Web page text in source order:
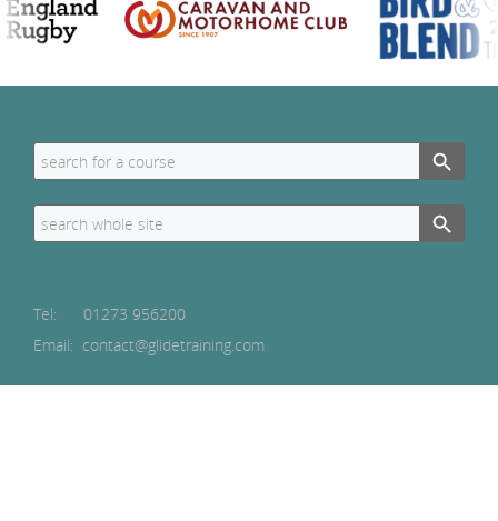
Search
for:
Search Button
Search
for:
Search Button
Tel: 01273 956200
Email: contact@glidetraining.com